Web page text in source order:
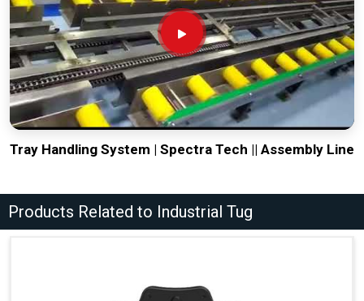
Tray Handling System | Spectra Tech || Assembly Line
Products Related to Industrial Tug